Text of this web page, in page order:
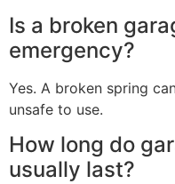
Is a broken
emergency?
Yes. A broken spring
unsafe to use.
How long do
usually last?